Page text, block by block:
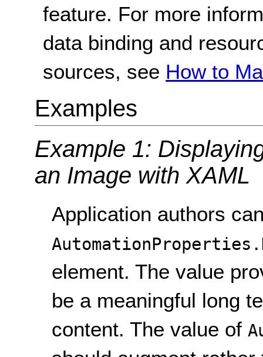
feature. For more
data binding and
sources, see How to
Examples
Example 1:
an Image with XAML
Application authors
element. The value
be a meaningful long
content. The value of